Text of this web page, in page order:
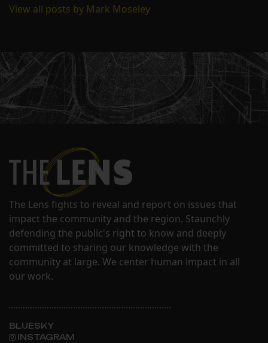
View all posts by Mark Moseley
The Lens fights to reveal and report on issues that
impact the community and the region. Staunchly
defending the public's right to know and deeply
committed to sharing our knowledge with the
community at large. We center human impact in all
our work.
BLUESKY
INSTAGRAM